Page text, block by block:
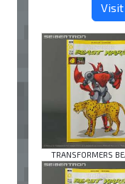
TRANSFORMERS